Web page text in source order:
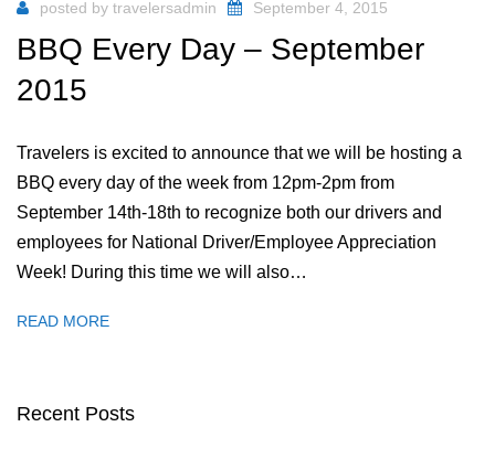
posted by travelersadmin September 4, 2015
BBQ Every Day – September
2015
Travelers is excited to announce that we will be hosting a
BBQ every day of the week from 12pm-2pm from
September 14th-18th to recognize both our drivers and
employees for National Driver/Employee Appreciation
Week! During this time we will also…
READ MORE
Recent Posts